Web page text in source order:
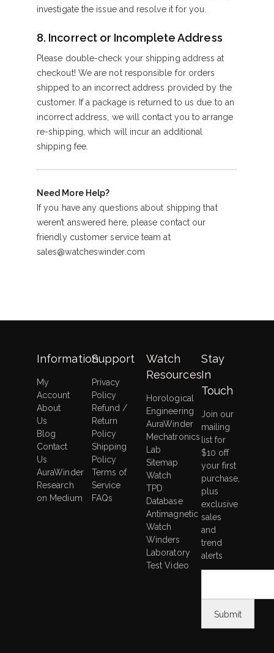
investigate the issue and resolve it for you.
8. Incorrect or Incomplete Address
Please double-check your shipping address at
checkout! We are not responsible for orders
shipped to an incorrect address provided by the
customer. If a package is returned to us due to an
incorrect address, we will contact you to arrange
re-shipping, which will incur an additional
shipping fee.
Need More Help?
If you have any questions about shipping that
weren’t answered here, please contact our
friendly customer service team at
sales@watcheswinder.com
Information
My
Account
About
Us
Blog
Contact
Us
AuraWinder
Research
on Medium
Support
Privacy
Policy
Refund /
Return
Policy
Shipping
Policy
Terms of
Service
FAQs
Watch
Resources
Horological
Engineering
AuraWinder
Mechatronics
Lab
Sitemap
Watch
TPD
Database
Antimagnetic
Watch
Winders
Laboratory
Test Video
Stay
In
Touch
Join our
mailing
list for
$10 off
your first
purchase,
plus
exclusive
sales
and
trend
alerts